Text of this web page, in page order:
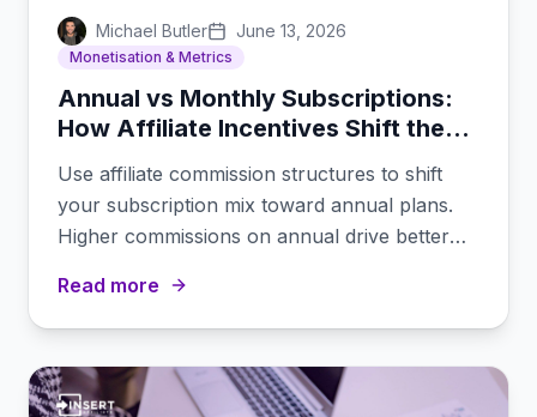
Michael Butler June 13, 2026
Monetisation & Metrics
Annual vs Monthly Subscriptions:
How Affiliate Incentives Shift the
Use affiliate commission structures to shift
your subscription mix toward annual plans.
Higher commissions on annual drive better
Read more